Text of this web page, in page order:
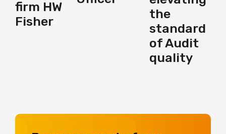
firm HW
Fisher
the
standard
of Audit
quality